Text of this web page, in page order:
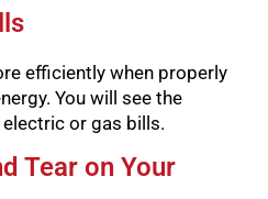
efficiently when properly
You will see the
or gas bills.
Tear on Your